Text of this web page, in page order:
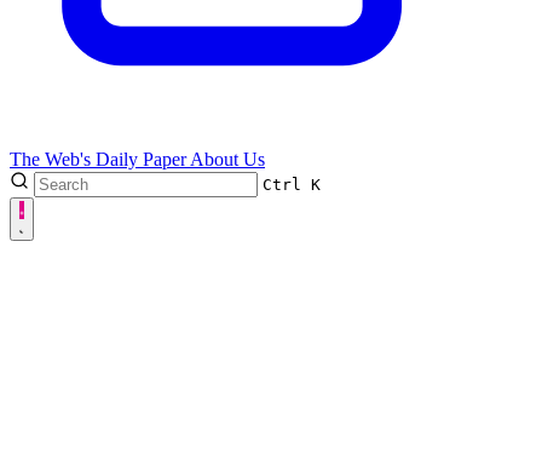
The Web's Daily PaperAbout Us
Ctrl K